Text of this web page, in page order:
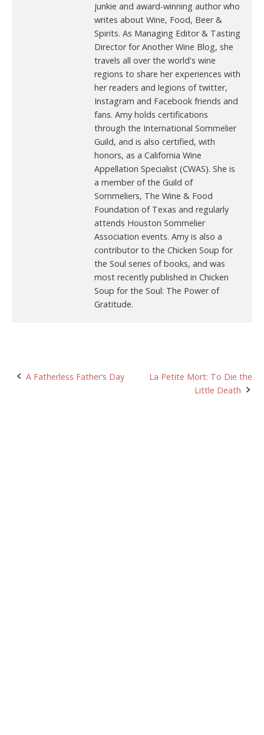
junkie and award-winning author who
writes about Wine, Food, Beer &
Spirits. As Managing Editor & Tasting
Director for Another Wine Blog, she
travels all over the world's wine
regions to share her experiences with
her readers and legions of twitter,
Instagram and Facebook friends and
fans. Amy holds certifications
through the International Sommelier
Guild, and is also certified, with
honors, as a California Wine
Appellation Specialist (CWAS). She is
a member of the Guild of
Sommeliers, The Wine & Food
Foundation of Texas and regularly
attends Houston Sommelier
Association events. Amy is also a
contributor to the Chicken Soup for
the Soul series of books, and was
most recently published in Chicken
Soup for the Soul: The Power of
Gratitude.
Post
A Fatherless Father’s Day
La Petite Mort: To Die the
Little Death